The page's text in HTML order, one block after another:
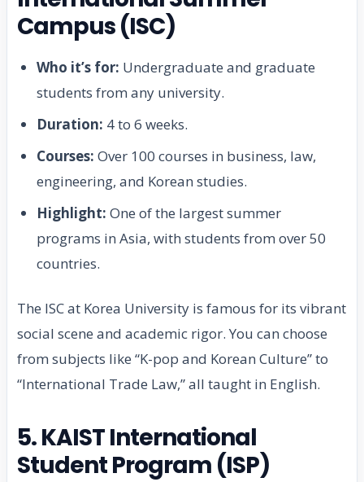
Campus (ISC)
Who it’s for: Undergraduate and graduate
students from any university.
Duration: 4 to 6 weeks.
Courses: Over 100 courses in business, law,
engineering, and Korean studies.
Highlight: One of the largest summer
programs in Asia, with students from over 50
countries.
The ISC at Korea University is famous for its vibrant
social scene and academic rigor. You can choose
from subjects like “K-pop and Korean Culture” to
“International Trade Law,” all taught in English.
5. KAIST International
Student Program (ISP)